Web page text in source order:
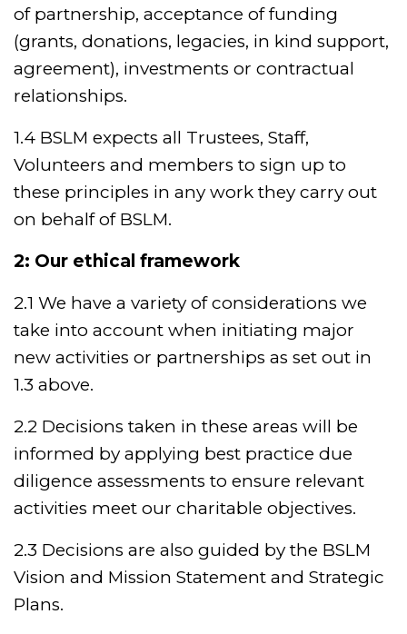
of partnership, acceptance of funding
(grants, donations, legacies, in kind support,
agreement), investments or contractual
relationships.
1.4 BSLM expects all Trustees, Staff,
Volunteers and members to sign up to
these principles in any work they carry out
on behalf of BSLM.
2: Our ethical framework
2.1 We have a variety of considerations we
take into account when initiating major
new activities or partnerships as set out in
1.3 above.
2.2 Decisions taken in these areas will be
informed by applying best practice due
diligence assessments to ensure relevant
activities meet our charitable objectives.
2.3 Decisions are also guided by the BSLM
Vision and Mission Statement and Strategic
Plans.